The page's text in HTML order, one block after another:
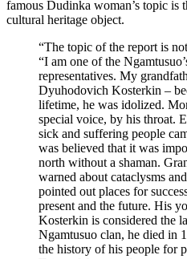
famous Dudinka woman’s topic is
cultural heritage object.
“The topic of the report is
“I am one of the
representatives. My
Dyuhodovich Kosterkin –
lifetime, he was idolized.
special voice, by his throat.
sick and suffering people
was believed that it was
north without a shaman.
warned about cataclysms
pointed out places for
present and the future. His
Kosterkin is considered the
Ngamtusuo clan, he died in
the history of his people for